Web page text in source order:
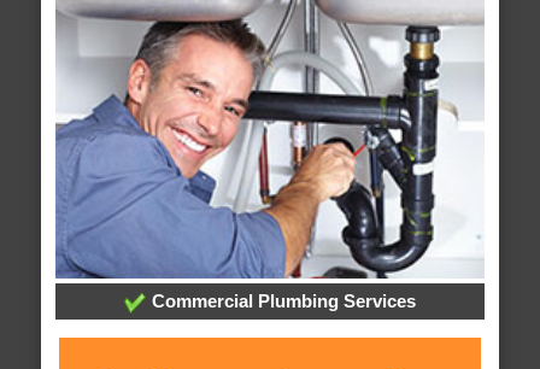
Commercial Plumbing Services